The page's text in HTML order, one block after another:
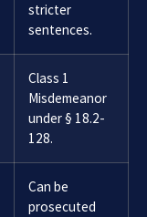
stricter
sentences.
Class 1
Misdemeanor
under § 18.2-
128.
Can be
prosecuted